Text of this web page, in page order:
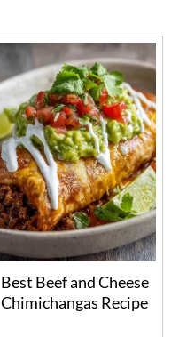
Best Beef and Cheese
Chimichangas Recipe